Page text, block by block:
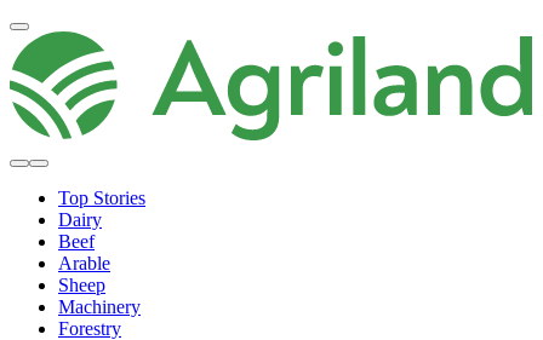
Top Stories
Dairy
Beef
Arable
Sheep
Machinery
Forestry